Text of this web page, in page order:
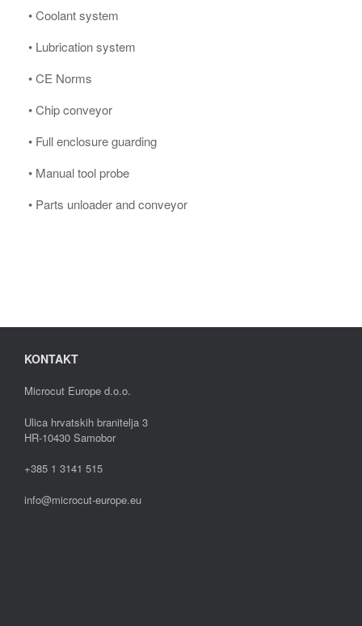
• Coolant system
• Lubrication system
• CE Norms
• Chip conveyor
• Full enclosure guarding
• Manual tool probe
• Parts unloader and conveyor
KONTAKT
Microcut Europe d.o.o.
Ulica hrvatskih branitelja 3
HR-10430 Samobor
+385 1 3141 515
info@microcut-europe.eu